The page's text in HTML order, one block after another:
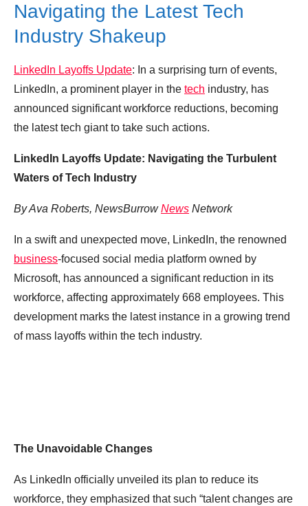
Navigating the Latest Tech
Industry Shakeup
LinkedIn Layoffs Update: In a surprising turn of events,
LinkedIn, a prominent player in the tech industry, has
announced significant workforce reductions, becoming
the latest tech giant to take such actions.
LinkedIn Layoffs Update: Navigating the Turbulent
Waters of Tech Industry
By Ava Roberts, NewsBurrowNews Network
In a swift and unexpected move, LinkedIn, the renowned
business-focused social media platform owned by
Microsoft, has announced a significant reduction in its
workforce, affecting approximately 668 employees. This
development marks the latest instance in a growing trend
of mass layoffs within the tech industry.
The Unavoidable Changes
As LinkedIn officially unveiled its plan to reduce its
workforce, they emphasized that such “talent changes are